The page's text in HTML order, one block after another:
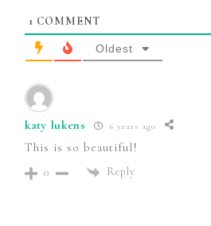
1 COMMENT
Oldest
katy lukens 6 years ago
This is so beautiful!
0 Reply